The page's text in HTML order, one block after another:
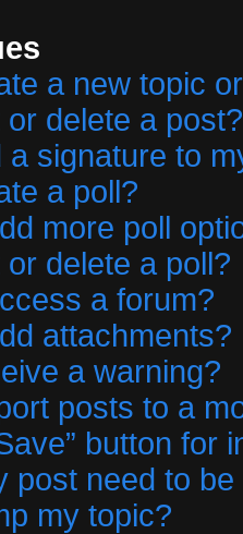
a new topic
delete a post?
a signature to
a poll?
more poll
delete a poll?
a forum?
attachments?
a warning?
posts to a
button for
post need to
my topic?